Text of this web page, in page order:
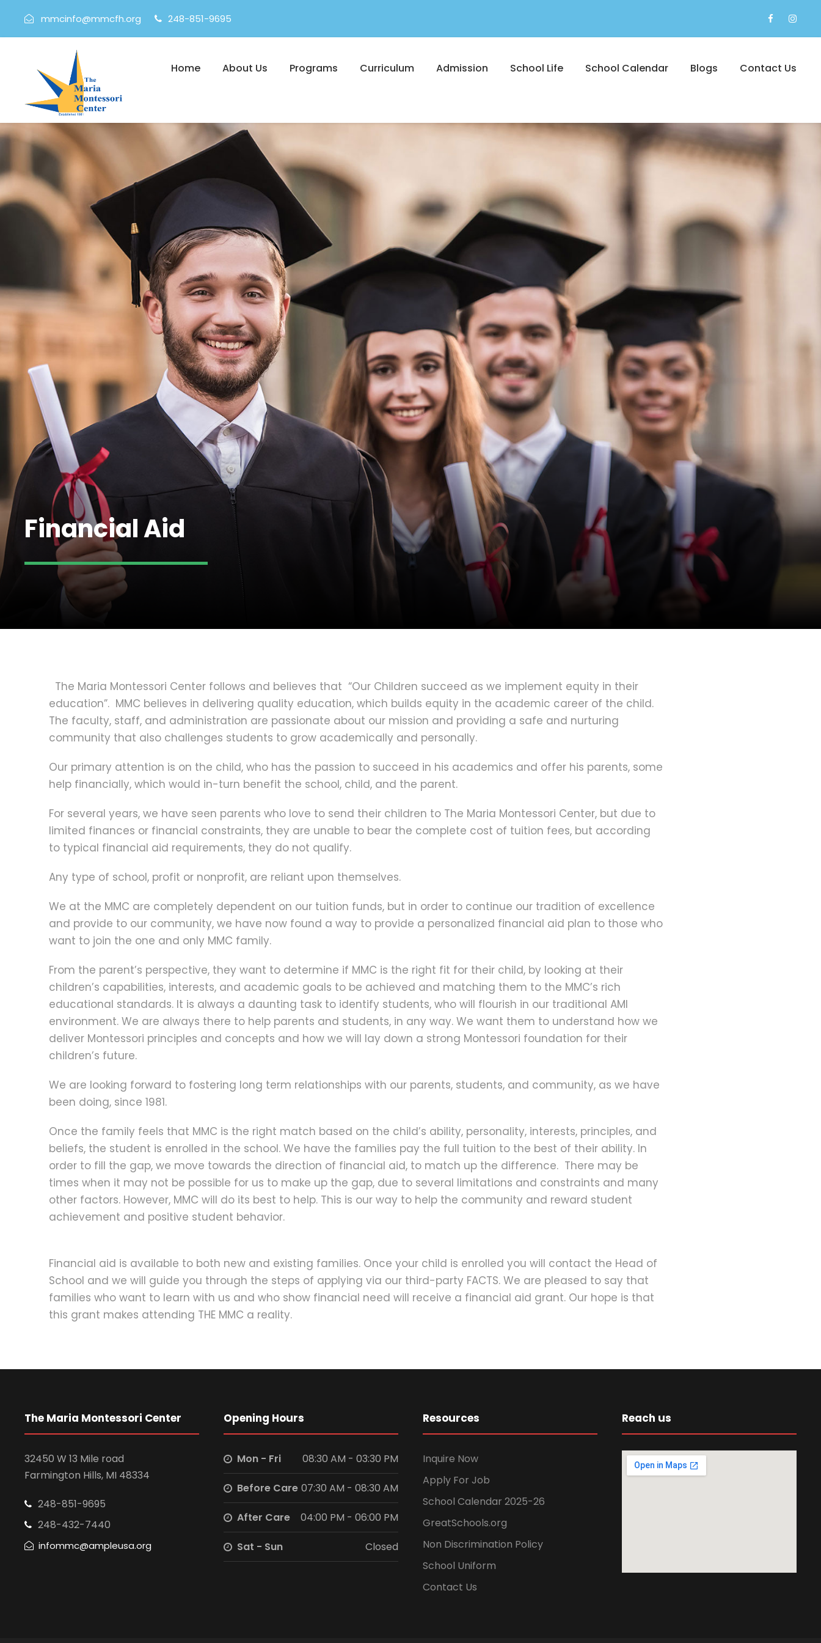
mmcinfo@mmcfh.org 248-851-9695
Home About Us Programs Curriculum Admission School Life School Calendar Blogs Contact Us
Financial Aid
The Maria Montessori Center follows and believes that “Our Children succeed as we implement equity in their
education”. MMC believes in delivering quality education, which builds equity in the academic career of the child.
The faculty, staff, and administration are passionate about our mission and providing a safe and nurturing
community that also challenges students to grow academically and personally.
Our primary attention is on the child, who has the passion to succeed in his academics and offer his parents, some
help financially, which would in-turn benefit the school, child, and the parent.
For several years, we have seen parents who love to send their children to The Maria Montessori Center, but due to
limited finances or financial constraints, they are unable to bear the complete cost of tuition fees, but according
to typical financial aid requirements, they do not qualify.
Any type of school, profit or nonprofit, are reliant upon themselves.
We at the MMC are completely dependent on our tuition funds, but in order to continue our tradition of excellence
and provide to our community, we have now found a way to provide a personalized financial aid plan to those who
want to join the one and only MMC family.
From the parent’s perspective, they want to determine if MMC is the right fit for their child, by looking at their
children’s capabilities, interests, and academic goals to be achieved and matching them to the MMC’s rich
educational standards. It is always a daunting task to identify students, who will flourish in our traditional AMI
environment. We are always there to help parents and students, in any way. We want them to understand how we
deliver Montessori principles and concepts and how we will lay down a strong Montessori foundation for their
children’s future.
We are looking forward to fostering long term relationships with our parents, students, and community, as we have
been doing, since 1981.
Once the family feels that MMC is the right match based on the child’s ability, personality, interests, principles, and
beliefs, the student is enrolled in the school. We have the families pay the full tuition to the best of their ability. In
order to fill the gap, we move towards the direction of financial aid, to match up the difference. There may be
times when it may not be possible for us to make up the gap, due to several limitations and constraints and many
other factors. However, MMC will do its best to help. This is our way to help the community and reward student
achievement and positive student behavior.
Financial aid is available to both new and existing families. Once your child is enrolled you will contact the Head of
School and we will guide you through the steps of applying via our third-party FACTS. We are pleased to say that
families who want to learn with us and who show financial need will receive a financial aid grant. Our hope is that
this grant makes attending THE MMC a reality.
The Maria Montessori Center
32450 W 13 Mile road
Farmington Hills, MI 48334
248-851-9695
248-432-7440
infommc@ampleusa.org
Opening Hours
Mon - Fri 08:30 AM - 03:30 PM
Before Care 07:30 AM - 08:30 AM
After Care 04:00 PM - 06:00 PM
Sat - Sun Closed
Resources
Inquire Now
Apply For Job
School Calendar 2025-26
GreatSchools.org
Non Discrimination Policy
School Uniform
Contact Us
Reach us